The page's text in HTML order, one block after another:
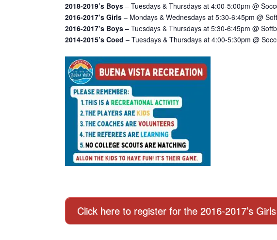
2018-2019’s Boys – Tuesdays & Thursdays at 4:00-5:00pm @
2016-2017’s Girls – Mondays & Wednesdays at 5:30-6:45pm @
2016-2017’s Boys – Tuesdays & Thursdays at 5:30-6:45pm @
2014-2015’s Coed – Tuesdays & Thursdays at 4:00-5:30pm @
Click here to register for the 2016-2017’s